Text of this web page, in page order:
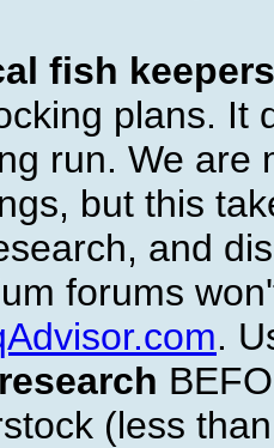
fish keepers
plans. It
run. We are
but this
and
forums
.
(less